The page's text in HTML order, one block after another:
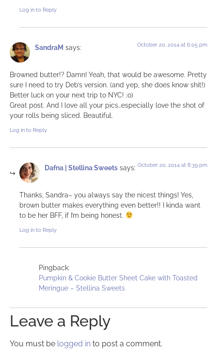
Log in to Reply
SandraM says: October 20, 2014 at 6:05 pm
Browned butter!? Damn! Yeah, that would be awesome. Pretty
sure I need to try Deb’s version. (and yep, she does know shit!)
Better luck on your next trip to NYC! ;o)
Great post. And I love all your pics…especially love the shot of
your rolls being sliced. Beautiful.
Log in to Reply
Dafna | Stellina Sweets says: October 20, 2014 at 8:39 pm
Thanks, Sandra– you always say the nicest things! Yes,
brown butter makes everything even better!! I kinda want
to be her BFF, if I’m being honest.
Log in to Reply
Pingback:
Pumpkin & Cookie Butter Sheet Cake with Toasted
Meringue – Stellina Sweets
Leave a Reply
You must be logged in to post a comment.